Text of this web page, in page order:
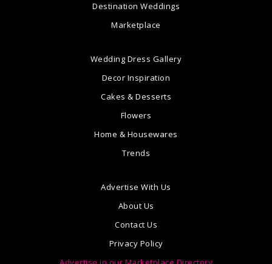
Destination Weddings
Marketplace
Wedding Dress Gallery
Decor Inspiration
Cakes & Desserts
Flowers
Home & Housewares
Trends
Advertise With Us
About Us
Contact Us
Privacy Policy